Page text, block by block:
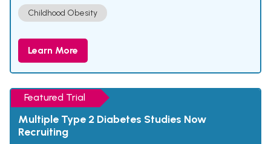
Childhood Obesity
Learn More
Featured Trial
Multiple Type 2 Diabetes Studies Now
Recruiting